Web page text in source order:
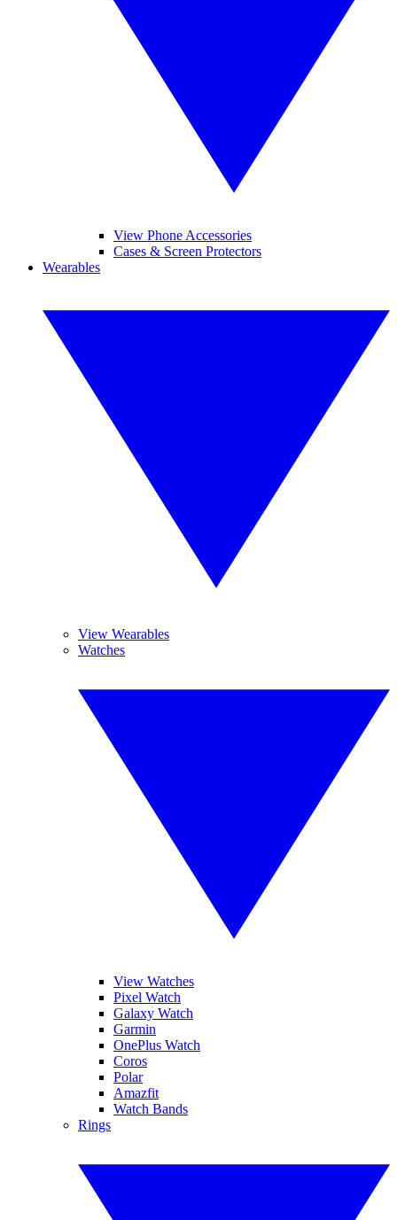
View Phone Accessories
Cases & Screen Protectors
Wearables
View Wearables
Watches
View Watches
Pixel Watch
Galaxy Watch
Garmin
OnePlus Watch
Coros
Polar
Amazfit
Watch Bands
Rings